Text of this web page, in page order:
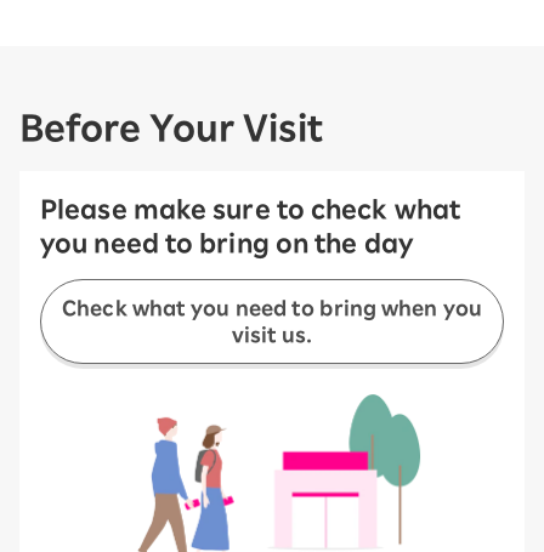
Before Your Visit
Please make sure to check what
you need to bring on the day
Check what you need to bring when you
visit us.